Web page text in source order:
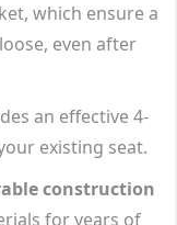
which ensure a
even after
an effective 4-
existing seat.
construction
for years of